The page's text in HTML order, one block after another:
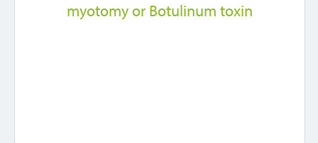
myotomy or Botulinum toxin